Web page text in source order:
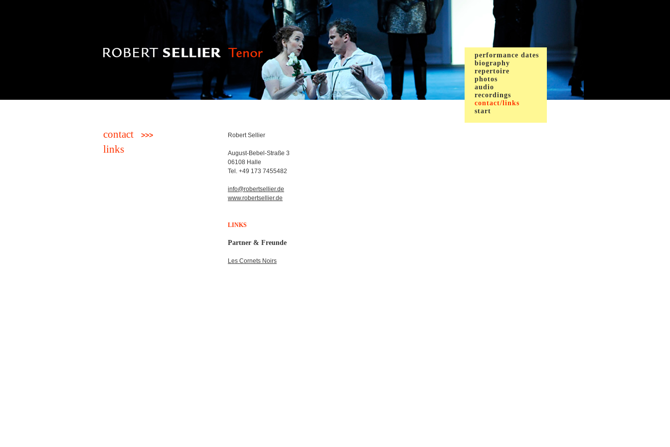
performance dates
biography
repertoire
photos
audio
recordings
contact/links
start
contact >>>
links
Robert Sellier
August-Bebel-Straße 3
06108 Halle
Tel. +49 173 7455482
info@robertsellier.de
www.robertsellier.de
LINKS
Partner & Freunde
Les Cornets Noirs